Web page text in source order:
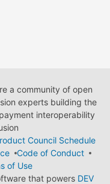
a community of open
experts building the
interoperability
Council Schedule
Code of Conduct
of Use
that powers DEV